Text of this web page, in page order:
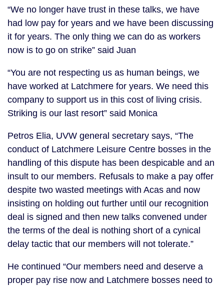
“We no longer have trust in these talks, we have
had low pay for years and we have been discussing
it for years. The only thing we can do as workers
now is to go on strike” said Juan
“You are not respecting us as human beings, we
have worked at Latchmere for years. We need this
company to support us in this cost of living crisis.
Striking is our last resort” said Monica
Petros Elia, UVW general secretary says, “The
conduct of Latchmere Leisure Centre bosses in the
handling of this dispute has been despicable and an
insult to our members. Refusals to make a pay offer
despite two wasted meetings with Acas and now
insisting on holding out further until our recognition
deal is signed and then new talks convened under
the terms of the deal is nothing short of a cynical
delay tactic that our members will not tolerate.”
He continued “Our members need and deserve a
proper pay rise now and Latchmere bosses need to